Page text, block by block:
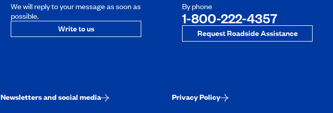
We will reply to your message as soon as
possible.
Write to us
By phone
1-800-222-4357
Request Roadside Assistance
Newsletters and social media Privacy Policy